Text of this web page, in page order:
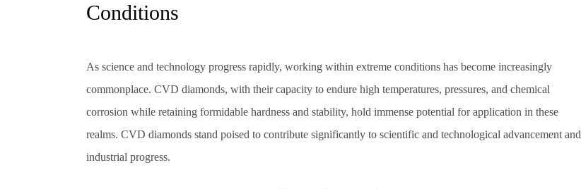
Conditions
As science and technology progress rapidly, working within extreme conditions has become increasingly
commonplace. CVD diamonds, with their capacity to endure high temperatures, pressures, and chemical
corrosion while retaining formidable hardness and stability, hold immense potential for application in these
realms. CVD diamonds stand poised to contribute significantly to scientific and technological advancement and
industrial progress.